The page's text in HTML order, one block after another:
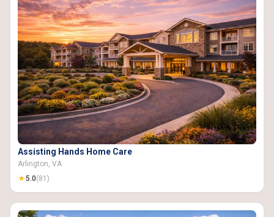
Assisting Hands Home Care
Arlington, VA
★5.0(81)